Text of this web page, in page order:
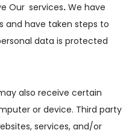
Our services. We have
and have taken steps to
data is protected
also receive certain
or device. Third party
services, and/or